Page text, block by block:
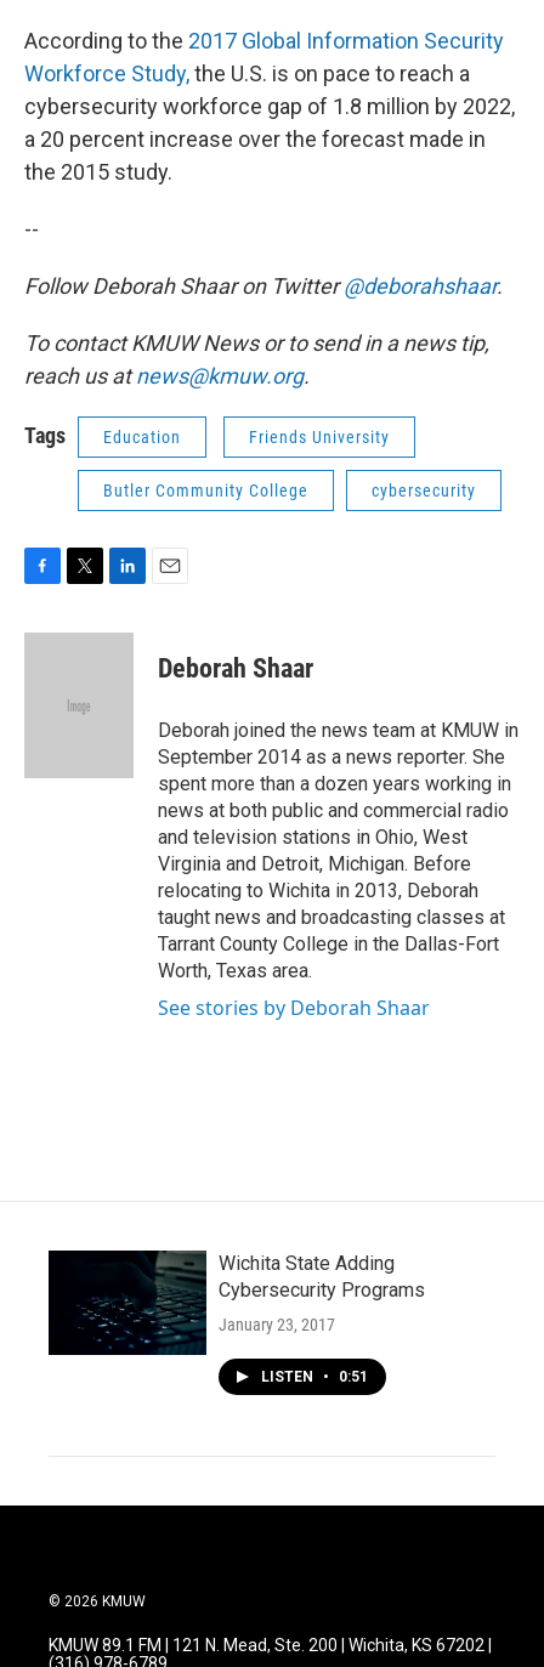
According to the 2017 Global Information Security
Workforce Study,the U.S. is on pace to reach a
cybersecurity workforce gap of 1.8 million by 2022,
a 20 percent increase over the forecast made in
the 2015 study.
--
Follow Deborah Shaar on Twitter@deborahshaar.
To contact KMUW News or to send in a news tip,
reach us atnews@kmuw.org.
Tags Education Friends University
Butler Community College cybersecurity
c
i
e
n
Deborah Shaar
Deborah joined the news team at KMUW in
September 2014 as a news reporter. She
spent more than a dozen years working in
news at both public and commercial radio
and television stations in Ohio, West
Virginia and Detroit, Michigan. Before
relocating to Wichita in 2013, Deborah
taught news and broadcasting classes at
Tarrant County College in the Dallas-Fort
Worth, Texas area.
See stories by Deborah Shaar
Wichita State Adding
Cybersecurity Programs
January 23, 2017
LISTEN • 0:51
© 2026 KMUW
KMUW 89.1 FM | 121 N. Mead, Ste. 200 | Wichita, KS 67202 |